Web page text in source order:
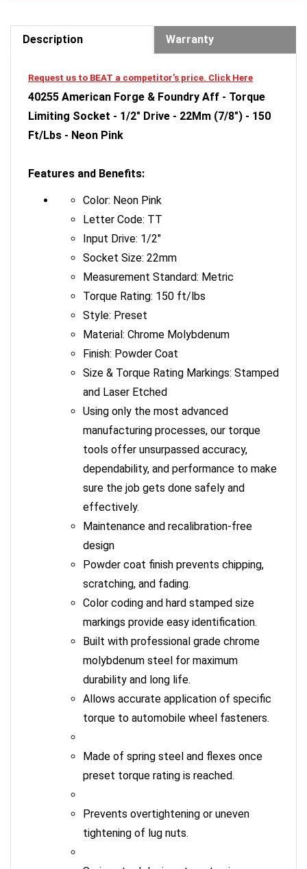
40255 American Forge & Foundry Aff - Torque
Limiting Socket - 1/2" Drive - 22Mm (7/8") - 150
Ft/Lbs - Neon Pink
Color: Neon Pink
Letter Code: TT
Input Drive: 1/2"
Socket Size: 22mm
Measurement Standard: Metric
Torque Rating: 150 ft/lbs
Style: Preset
Material: Chrome Molybdenum
Finish: Powder Coat
Size & Torque Rating Markings: Stamped
and Laser Etched
Using only the most advanced
manufacturing processes, our torque
tools offer unsurpassed accuracy,
dependability, and performance to make
sure the job gets done safely and
effectively.
Maintenance and recalibration-free
design
Powder coat finish prevents chipping,
scratching, and fading.
Color coding and hard stamped size
markings provide easy identification.
Built with professional grade chrome
molybdenum steel for maximum
durability and long life.
Allows accurate application of specific
torque to automobile wheel fasteners.
preset torque rating is reached.
tightening of lug nuts.